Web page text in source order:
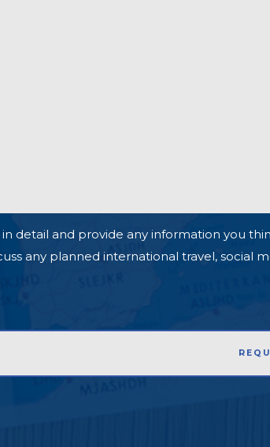
detail and provide any information you
any planned international travel, social